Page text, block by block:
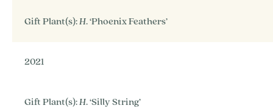
Gift Plant(s):H. ‘Phoenix Feathers’
2021
Gift Plant(s):H. ‘Silly String’